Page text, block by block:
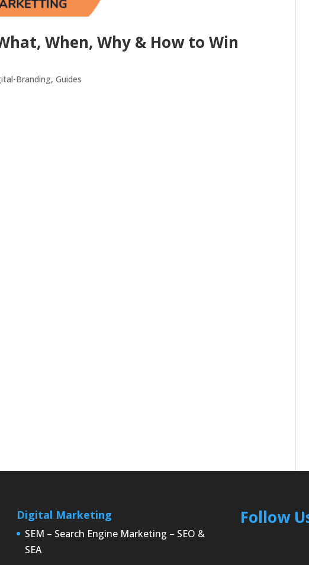
When, Why & How to Win
Branding,Guides
Digital Marketing
SEM – Search Engine Marketing – SEO &
SEA
Follow